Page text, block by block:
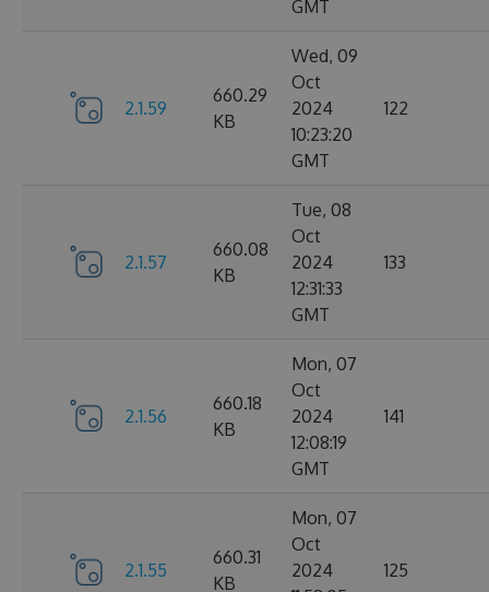
GMT
2.1.59
660.29
KB
Wed, 09
Oct
2024
10:23:20
GMT
122
2.1.57
660.08
KB
Tue, 08
Oct
2024
12:31:33
GMT
133
2.1.56
660.18
KB
Mon, 07
Oct
2024
12:08:19
GMT
141
2.1.55
660.31
KB
Mon, 07
Oct
2024
125